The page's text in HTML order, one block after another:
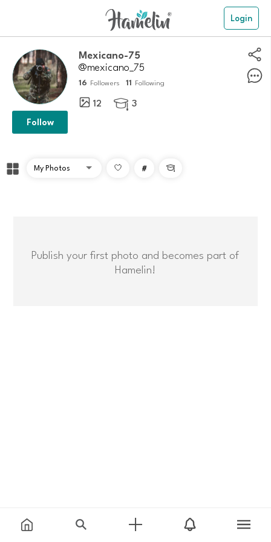
Login
Mexicano-75
@mexicano_75
16 Followers 11 Following
12  3
Follow
# 
Publish your first photo and becomes part of
Hamelin!